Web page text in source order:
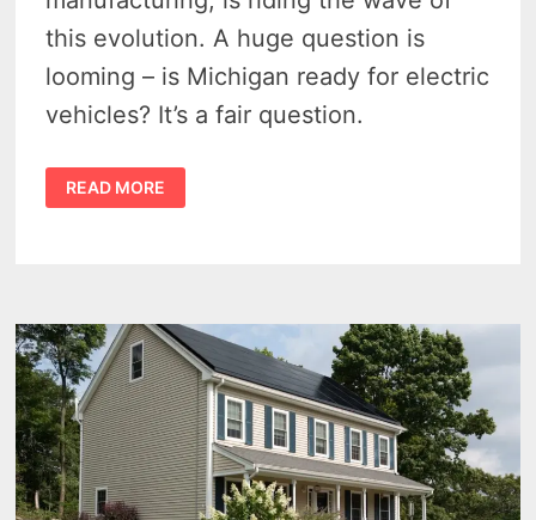
this evolution. A huge question is
looming – is Michigan ready for electric
vehicles? It’s a fair question.
IS
MICHIGAN
READY
READ MORE